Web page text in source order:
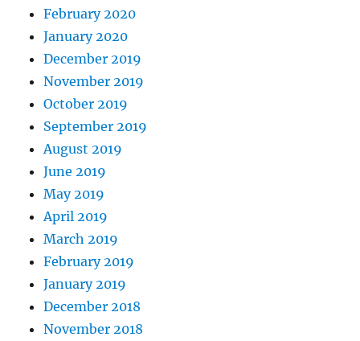
February 2020
January 2020
December 2019
November 2019
October 2019
September 2019
August 2019
June 2019
May 2019
April 2019
March 2019
February 2019
January 2019
December 2018
November 2018